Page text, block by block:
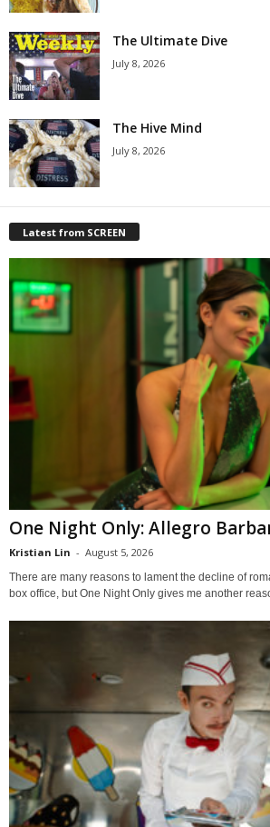
The Ultimate Dive
July 8, 2026
The Hive Mind
July 8, 2026
Latest from SCREEN
One Night Only: Allegro
Kristian Lin - August 5, 2026
There are many reasons to lament the decline of
box office, but One Night Only gives me another